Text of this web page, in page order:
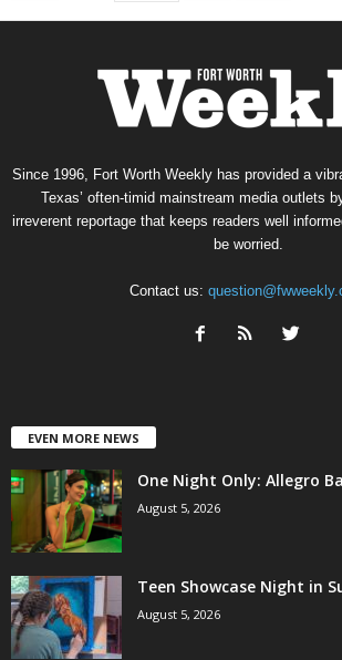
Since 1996, Fort Worth Weekly has provided a
Texas’ often-timid mainstream media outlets
irreverent reportage that keeps readers well
be worried.
Contact us:
EVEN MORE NEWS
One Night Only: Allegro
August 5, 2026
Teen Showcase Night in
August 5, 2026